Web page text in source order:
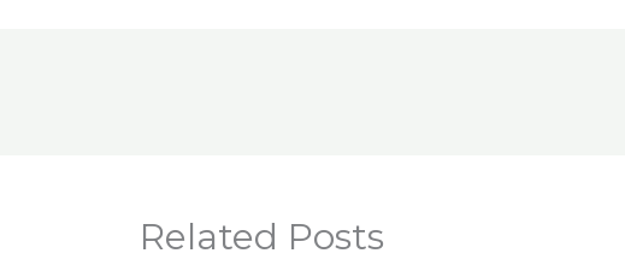
Related Posts